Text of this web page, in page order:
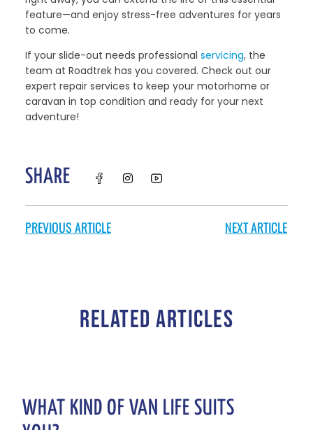
feature—and enjoy stress-free adventures for years
to come.
If your slide-out needs professional servicing, the
team at Roadtrek has you covered. Check out our
expert repair services to keep your motorhome or
caravan in top condition and ready for your next
adventure!
SHARE
PREVIOUS ARTICLE NEXT ARTICLE
RELATED ARTICLES
WHAT KIND OF VAN LIFE SUITS